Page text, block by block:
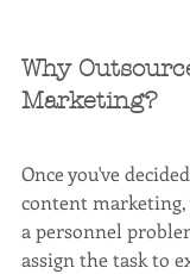
Why
Marketing?
Once you've
content
a personnel
assign the task to